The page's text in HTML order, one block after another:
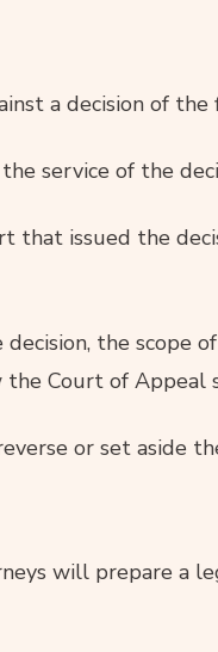
a decision of
service of the
that issued the
the scope
the Court of Appeal
or set aside
will prepare a